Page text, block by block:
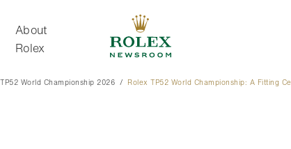
About
Rolex
World Championship 2026 Rolex TP52 World Championship: A Fitting